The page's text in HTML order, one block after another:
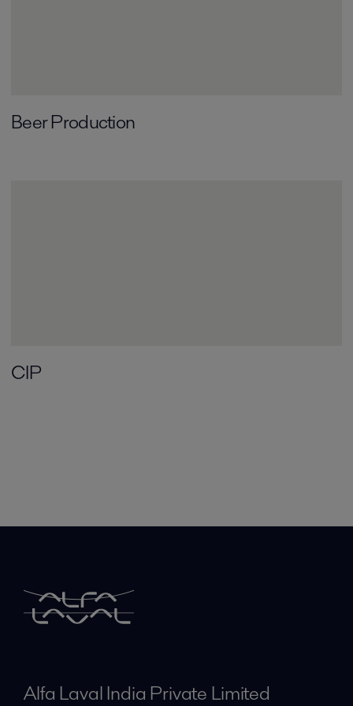
Beer Production
CIP
Alfa Laval India Private Limited